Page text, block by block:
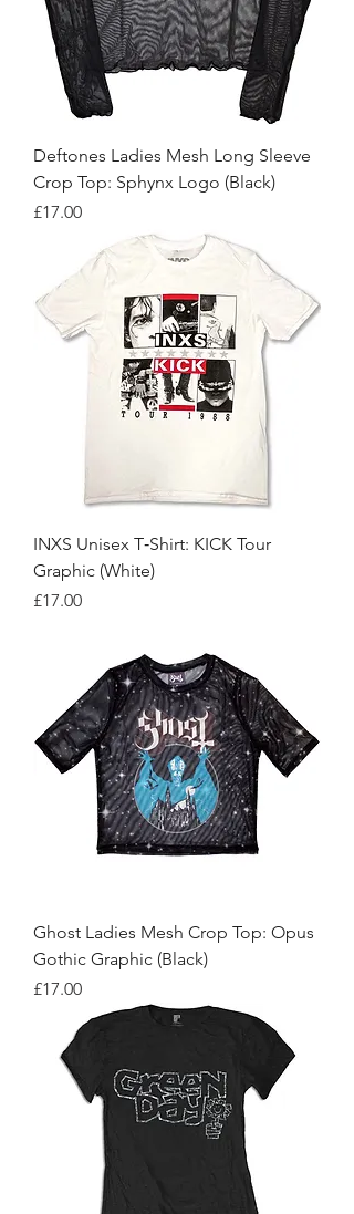
Deftones Ladies Mesh Long Sleeve
Crop Top: Sphynx Logo (Black)
Price
£17.00
INXS Unisex T‑Shirt: KICK Tour
Graphic (White)
Price
£17.00
Ghost Ladies Mesh Crop Top: Opus
Gothic Graphic (Black)
Price
£17.00